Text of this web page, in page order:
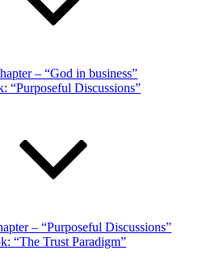
– “God in business”
“Purposeful Discussions”
– “Purposeful Discussions”
“The Trust Paradigm”